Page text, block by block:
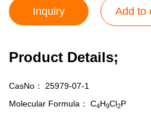
Inquiry Add to
Product Details;
CasNo： 25979-07-1
Molecular Formula： C4H9Cl2P